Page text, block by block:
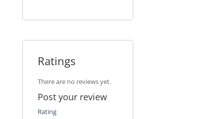
Ratings
There are no reviews yet.
Post your review
Rating